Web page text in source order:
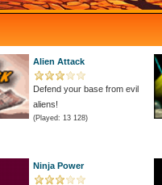
Alien Attack
Defend your base from evil
aliens!
(Played: 13 128)
Ninja Power